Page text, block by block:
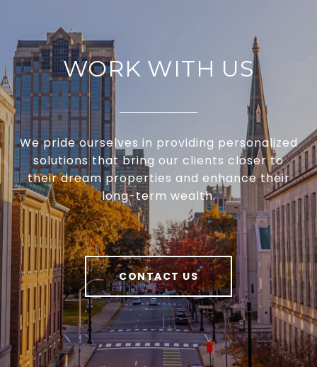
WORK WITH US
We pride ourselves in providing personalized
solutions that bring our clients closer to
their dream properties and enhance their
long-term wealth.
CONTACT US